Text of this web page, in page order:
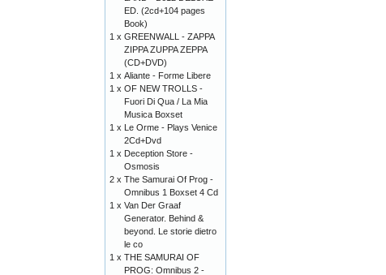
ED. (2cd+104 pages
Book)
1 x GREENWALL - ZAPPA
ZIPPA ZUPPA ZEPPA
(CD+DVD)
1 x Aliante - Forme Libere
1 x OF NEW TROLLS -
Fuori Di Qua / La Mia
Musica Boxset
1 x Le Orme - Plays Venice
2Cd+Dvd
1 x Deception Store -
Osmosis
2 x The Samurai Of Prog -
Omnibus 1 Boxset 4 Cd
1 x Van Der Graaf
Generator. Behind &
beyond. Le storie dietro
le co
1 x THE SAMURAI OF
PROG: Omnibus 2 -